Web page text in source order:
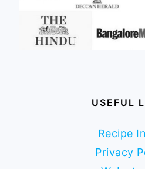
USEFUL
Recipe
Privacy